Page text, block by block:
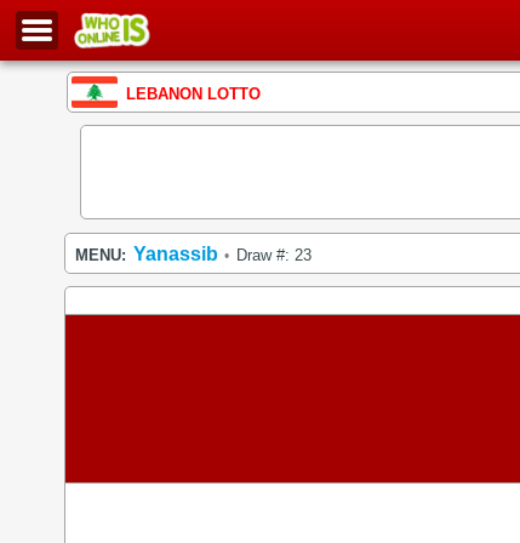
LEBANON LOTTO
MENU: Yanassib • Draw #: 23